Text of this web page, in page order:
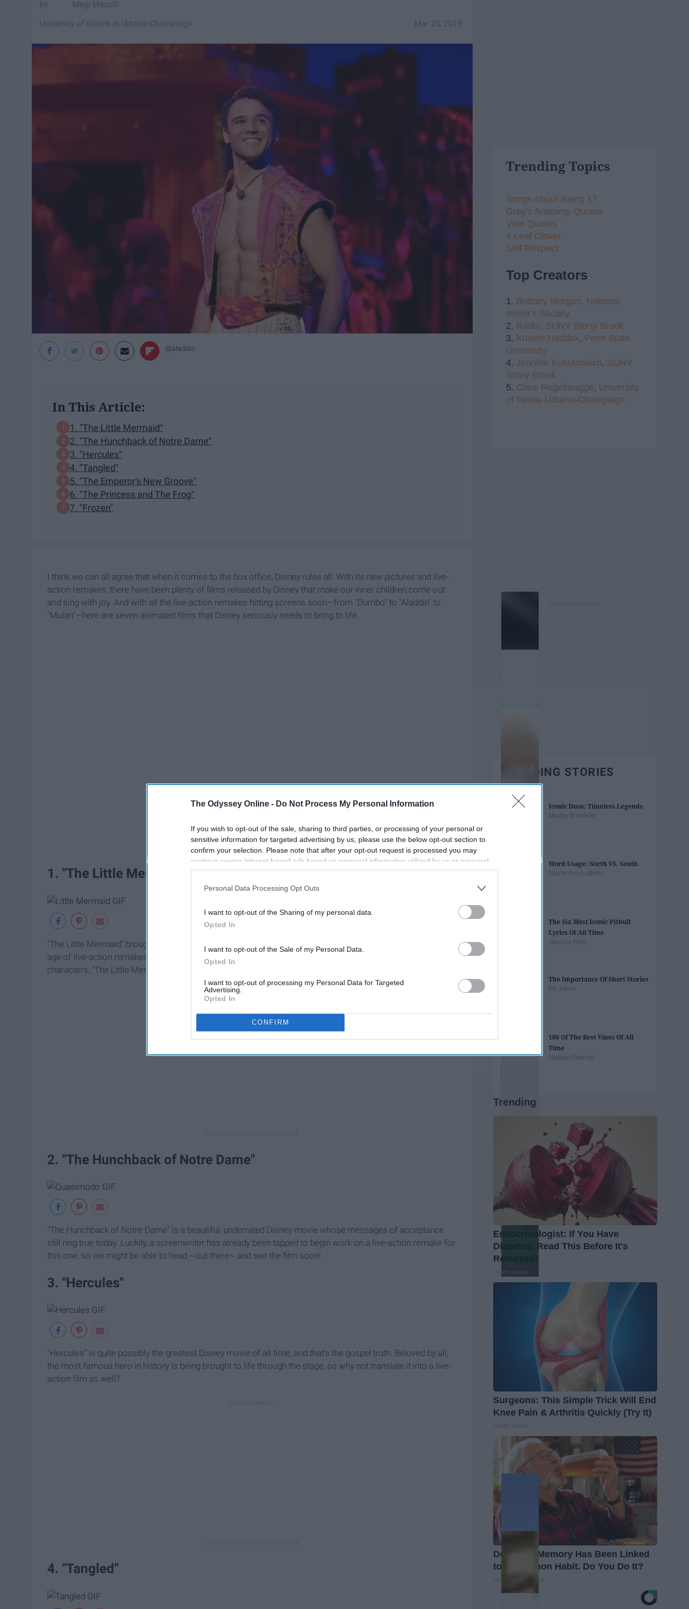
The Odyssey Online - Do Not Process My Personal Information
If you wish to opt-out of the sale, sharing to third parties, or processing of your personal or
sensitive information for targeted advertising by us, please use the below opt-out section to
confirm your selection. Please note that after your opt-out request is processed you may
continue seeing interest-based ads based on personal information utilized by us or personal
information disclosed to third parties prior to your opt-out. You may separately opt-out of the
participants. This information may also be disclosed by us to third parties on the
IAB’s List of
Personal Data Processing Opt Outs
I want to opt-out of the Sharing of my personal data.
Opted In
I want to opt-out of the Sale of my Personal Data.
Opted In
I want to opt-out of processing my Personal Data for Targeted
Advertising.
Opted In
CONFIRM
Megi Mecolli
Mar 25, 2019
University of Illinois at Urbana-Champaign
@aladdin
In This Article:
1. "The Little Mermaid"
2. "The Hunchback of Notre Dame"
3. "Hercules"
4. "Tangled"
5. "The Emperor's New Groove"
6. "The Princess and The Frog"
7. "Frozen"
I think we can all agree that when it comes to the box office, Disney rules all. With its new pictures and live-
action remakes, there have been plenty of films released by Disney that make our inner children come out
and sing with joy. And with all the live-action remakes hitting screens soon—from "Dumbo" to "Aladdin" to
"Mulan"—here are seven animated films that Disney seriously needs to bring to life.
1. "The Little Mermaid"
"The Little Mermaid" brought about the Renaissance of Disney films and could very well bring about a new
age of live-action remakes as well. With actors already in talks to potentially bring our favorite sea-dwelling
characters, "The Little Mermaid" may be splashing into theaters within the next few years.
2. "The Hunchback of Notre Dame"
"The Hunchback of Notre Dame" is a beautiful, underrated Disney movie whose messages of acceptance
still ring true today. Luckily, a screenwriter has already been tapped to begin work on a live-action remake for
this one, so we might be able to head ~out there~ and see the film soon!
3. "Hercules"
"Hercules" is quite possibly the greatest Disney movie of all time, and that's the gospel truth. Beloved by all,
the most famous hero in history is being brought to life through the stage, so why not translate it into a live-
action film as well?
4. "Tangled"
Trending Topics
Songs About Being 17
Grey's Anatomy Quotes
Vine Quotes
4 Leaf Clover
Self Respect
Top Creators
1. Brittany Morgan, National
Writer's Society
2. Radhi, SUNY Stony Brook
3. Kristen Haddox, Penn State
University
4. Jennifer Kustanovich, SUNY
Stony Brook
5. Clare Regelbrugge, University
of Illinois Urbana-Champaign
TRENDING STORIES
Iconic Duos: Timeless Legends
Maddy Whitfield
Word Usage: North VS. South
Nicole Ann LoBello
The Six Most Iconic Pitbull
Lyrics Of All Time
Jessica Kent
The Importance Of Short Stories
Kit Johns
100 Of The Best Vines Of All
Time
Maison Fletcher
Trending
Endocrinologist: If You Have
Diabetes, Read This Before It's
Removed!
Health Weekly
Surgeons: This Simple Trick Will End
Knee Pain & Arthritis Quickly (Try It)
Declining Memory Has Been Linked
to a Common Habit. Do You Do It?